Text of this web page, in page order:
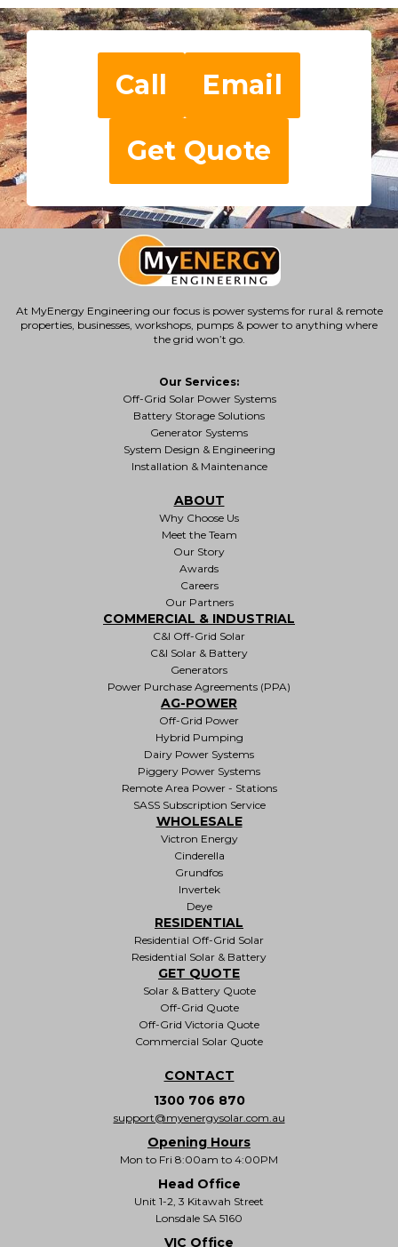
Call
Email
Get Quote
At MyEnergy Engineering our focus is power systems for rural & remote
properties, businesses, workshops, pumps & power to anything where
the grid won’t go.
Our Services:
Off-Grid Solar Power Systems
Battery Storage Solutions
Generator Systems
System Design & Engineering
Installation & Maintenance
ABOUT
Why Choose Us
Meet the Team
Our Story
Awards
Careers
Our Partners
COMMERCIAL & INDUSTRIAL
C&I Off-Grid Solar
C&I Solar & Battery
Generators
Power Purchase Agreements (PPA)
AG-POWER
Off-Grid Power
Hybrid Pumping
Dairy Power Systems
Piggery Power Systems
Remote Area Power - Stations
SASS Subscription Service
WHOLESALE
Victron Energy
Cinderella
Grundfos
Invertek
Deye
RESIDENTIAL
Residential Off-Grid Solar
Residential Solar & Battery
GET QUOTE
Solar & Battery Quote
Off-Grid Quote
Off-Grid Victoria Quote
Commercial Solar Quote
CONTACT
1300 706 870
support@myenergysolar.com.au
Opening Hours
Mon to Fri 8:00am to 4:00PM
Head Office
Unit 1-2, 3 Kitawah Street
Lonsdale SA 5160
VIC Office